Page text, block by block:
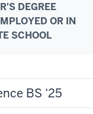
DEGREE
OR IN
SCHOOL
BS ‘25